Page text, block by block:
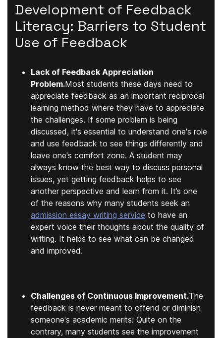
Development of Feedback
Literacy: Barriers to Student
Use of Feedback
Lack of Feedback Appreciation
Problem.Most students these days need to
appreciate feedback as an important reciprocal
learning method where they have to appreciate
the challenges. If some problem is being
discussed, it's essential to understand one's role
and use feedback to see things differently and
leave one's comfort zone. A student may
always know the best way to discuss personal
issues, yet getting feedback helps to see
another perspective and learn from it. It’s one
of the reasons why many students seek an
admission essay writing service to have an
expert voice their thoughts about the quality of
writing. It helps to see what can be changed
and improved.
Challenges of Continuous Improvement.The
feedback is never meant to offend or diminish
someone's academic merits! Quite on the
contrary, many students see the improvement